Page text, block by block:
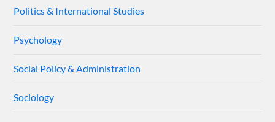
Politics & International Studies
Psychology
Social Policy & Administration
Sociology